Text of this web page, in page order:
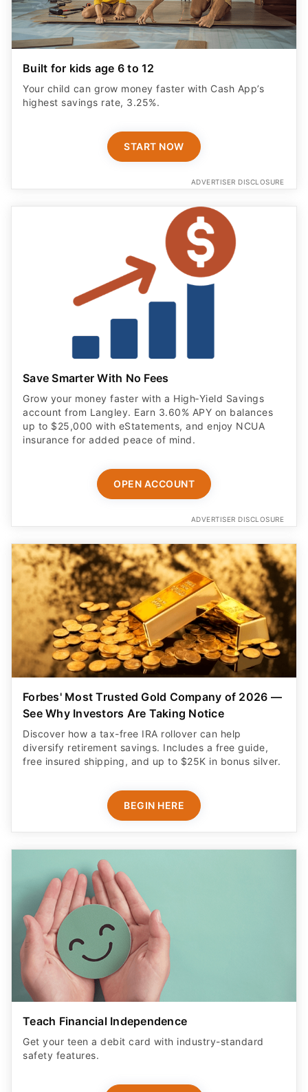
Built for kids age 6 to 12
Your child can grow money faster with Cash App’s
highest savings rate, 3.25%.
START NOW
ADVERTISER DISCLOSURE
Save Smarter With No Fees
Grow your money faster with a High‑Yield Savings
account from Langley. Earn 3.60% APY on balances
up to $25,000 with eStatements, and enjoy NCUA
insurance for added peace of mind.
OPEN ACCOUNT
ADVERTISER DISCLOSURE
Forbes' Most Trusted Gold Company of 2026 —
See Why Investors Are Taking Notice
Discover how a tax-free IRA rollover can help
diversify retirement savings. Includes a free guide,
free insured shipping, and up to $25K in bonus silver.
BEGIN HERE
Teach Financial Independence
Get your teen a debit card with industry-standard
safety features​.